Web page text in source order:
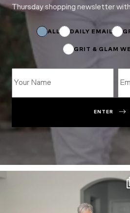
Thursday shopping newsletter
ALL DAILY EMAIL
GRIT & GLAM
Name
ENTER